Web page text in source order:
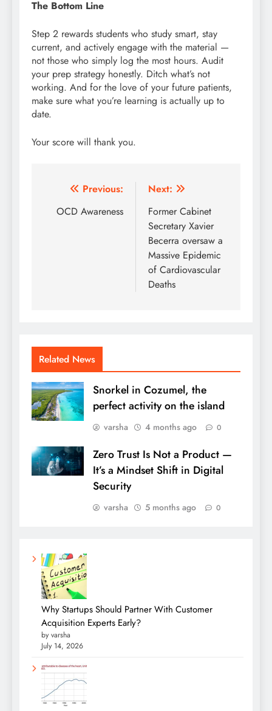
The Bottom Line
Step 2 rewards students who study smart, stay
current, and actively engage with the material —
not those who simply log the most hours. Audit
your prep strategy honestly. Ditch what’s not
working. And for the love of your future patients,
make sure what you’re learning is actually up to
date.
Your score will thank you.
Post
navigation
Previous:
OCD Awareness
Next:
Former Cabinet
Secretary Xavier
Becerra oversaw a
Massive Epidemic
of Cardiovascular
Deaths
Related News
Snorkel in Cozumel, the
perfect activity on the island
varsha 4 months ago 0
Zero Trust Is Not a Product —
It’s a Mindset Shift in Digital
Security
varsha 5 months ago 0
Why Startups Should Partner With Customer
Acquisition Experts Early?
by varsha
July 14, 2026